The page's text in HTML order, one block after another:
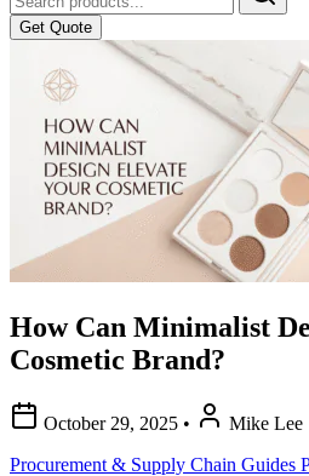
Get Quote
How Can Minimalist
Cosmetic Brand?
October 29, 2025 •
Mike Lee
Procurement & Supply Chain Guides